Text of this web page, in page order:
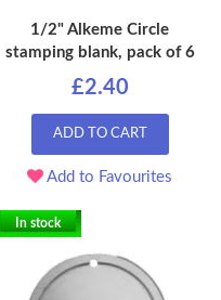
1/2" Alkeme Circle
stamping blank, pack of 6
£2.40
ADD TO CART
Add to Favourites
In stock